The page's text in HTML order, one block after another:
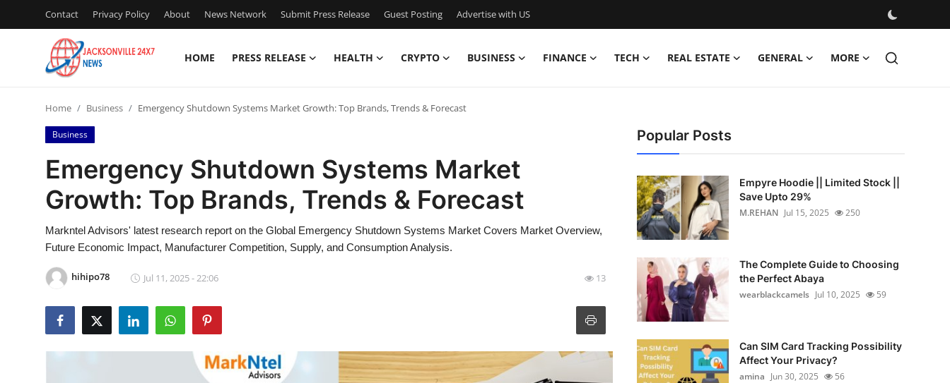
Contact Privacy Policy About News Network Submit Press Release Guest Posting Advertise with US
HOME PRESS RELEASE HEALTH CRYPTO BUSINESS FINANCE TECH REAL ESTATE GENERAL MORE
Press Release
Contact
Privacy Policy
News Network
Submit Press Release
Home Business Emergency Shutdown Systems Market Growth: Top Brands, Trends & Forecast
Business
Emergency Shutdown Systems Market
Growth: Top Brands, Trends & Forecast
Markntel Advisors' latest research report on the Global Emergency Shutdown Systems Market Covers Market Overview,
Future Economic Impact, Manufacturer Competition, Supply, and Consumption Analysis.
hihipo78 Jul 11, 2025 - 22:06 13
Popular Posts
Empyre Hoodie || Limited Stock ||
Save Upto 29%
M.REHAN Jul 15, 2025 250
The Complete Guide to Choosing
the Perfect Abaya
wearblackcamels Jul 10, 2025 59
Can SIM Card Tracking Possibility
Affect Your Privacy?
amina Jun 30, 2025 56